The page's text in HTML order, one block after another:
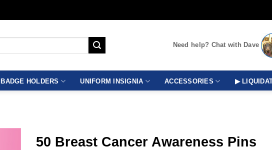
Need help? Chat with Dave
BADGE HOLDERS UNIFORM INSIGNIA ACCESSORIES ▶
50 Breast Cancer Awareness Pins